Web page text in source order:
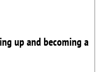
up and becoming a